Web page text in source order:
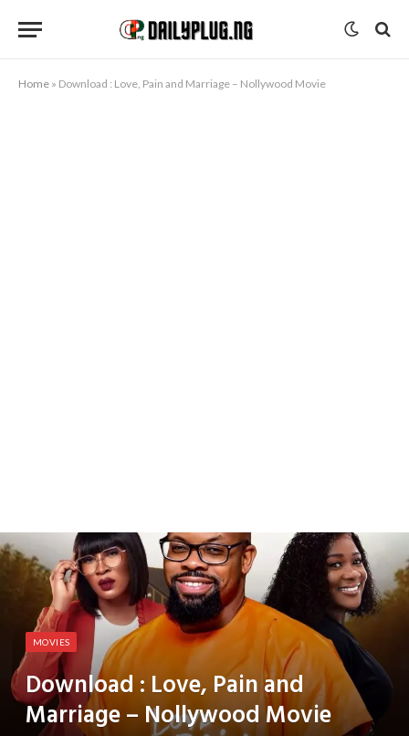
Home » Download : Love, Pain and Marriage – Nollywood Movie
MOVIES
Download : Love, Pain and
Marriage – Nollywood Movie